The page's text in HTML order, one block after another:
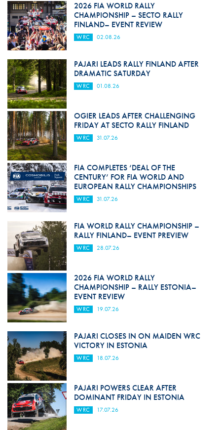
2026 FIA WORLD RALLY
CHAMPIONSHIP – SECTO RALLY
FINLAND– EVENT REVIEW
WRC 02.08.26
PAJARI LEADS RALLY FINLAND AFTER
DRAMATIC SATURDAY
WRC 01.08.26
OGIER LEADS AFTER CHALLENGING
FRIDAY AT SECTO RALLY FINLAND
WRC 31.07.26
FIA COMPLETES ‘DEAL OF THE
CENTURY’ FOR FIA WORLD AND
EUROPEAN RALLY CHAMPIONSHIPS
WRC 31.07.26
FIA WORLD RALLY CHAMPIONSHIP –
RALLY FINLAND– EVENT PREVIEW
WRC 28.07.26
2026 FIA WORLD RALLY
CHAMPIONSHIP – RALLY ESTONIA–
EVENT REVIEW
WRC 19.07.26
PAJARI CLOSES IN ON MAIDEN WRC
VICTORY IN ESTONIA
WRC 18.07.26
PAJARI POWERS CLEAR AFTER
DOMINANT FRIDAY IN ESTONIA
WRC 17.07.26